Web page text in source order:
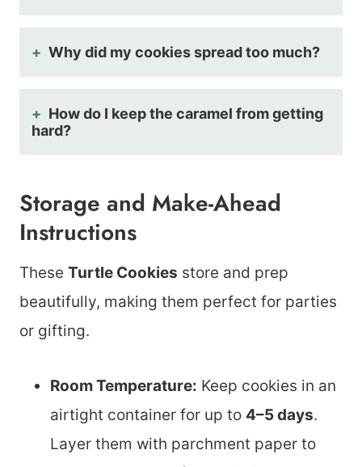
Why did my cookies spread too much?
How do I keep the caramel from getting
hard?
Storage and Make-Ahead
Instructions
These Turtle Cookies store and prep
beautifully, making them perfect for parties
or gifting.
Room Temperature: Keep cookies in an
airtight container for up to 4–5 days.
Layer them with parchment paper to